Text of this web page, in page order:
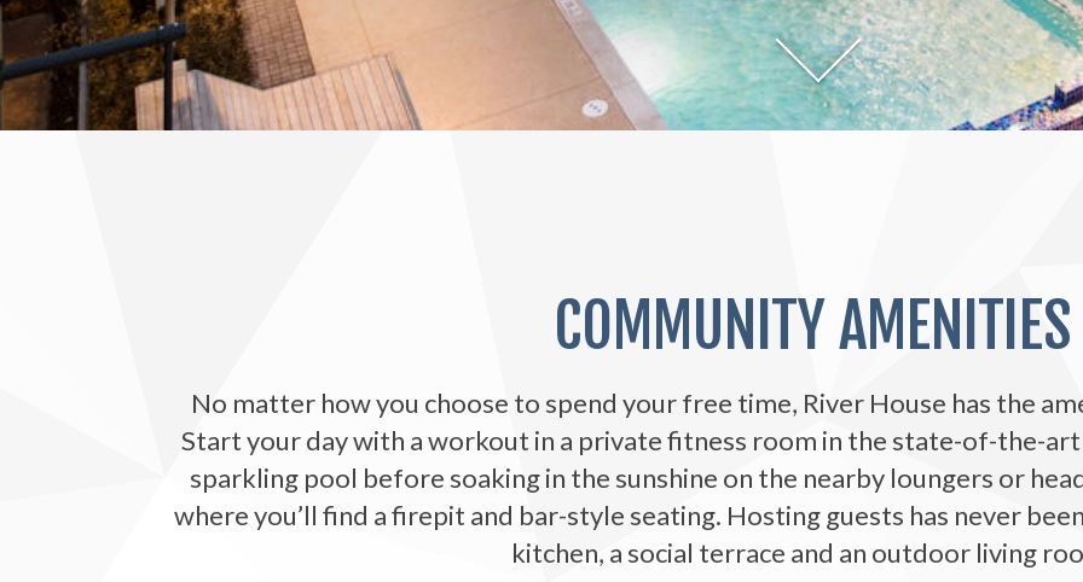
COMMUNITY AMENITIES
No matter how you choose to spend your free time, River House has the
Start your day with a workout in a private fitness room in the state-of-the-
sparkling pool before soaking in the sunshine on the nearby loungers or
where you’ll find a firepit and bar-style seating. Hosting guests has never
kitchen, a social terrace and an outdoor living